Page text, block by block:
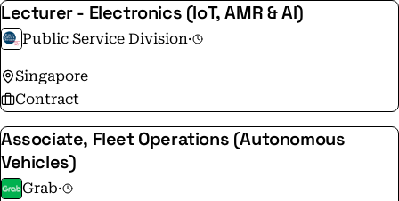
Lecturer - Electronics (IoT, AMR & AI)
Public Service Division·
Singapore
Contract
Associate, Fleet Operations (Autonomous
Vehicles)
Grab·